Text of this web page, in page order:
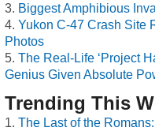
Biggest Amphibious
Yukon C-47 Crash Site
Photos
The Real-Life ‘Project
Genius Given Absolute
Trending This
The Last of the